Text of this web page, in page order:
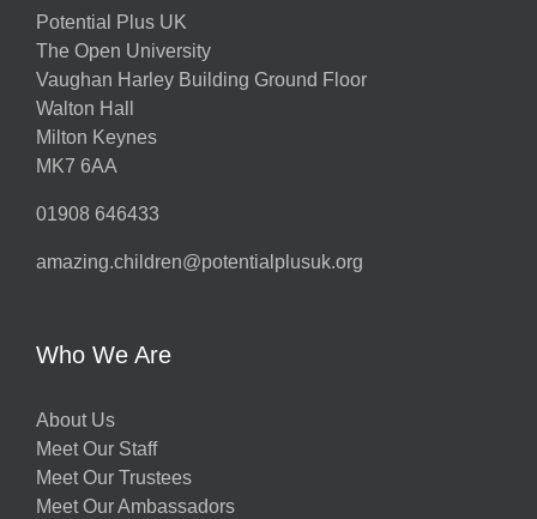
Potential Plus UK
The Open University
Vaughan Harley Building Ground Floor
Walton Hall
Milton Keynes
MK7 6AA
01908 646433
amazing.children@potentialplusuk.org
Who We Are
About Us
Meet Our Staff
Meet Our Trustees
Meet Our Ambassadors